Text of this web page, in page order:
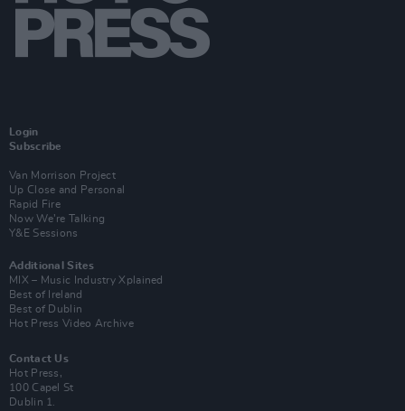
Login
Subscribe
Van Morrison Project
Up Close and Personal
Rapid Fire
Now We’re Talking
Y&E Sessions
Additional Sites
MIX – Music Industry Xplained
Best of Ireland
Best of Dublin
Hot Press Video Archive
Contact Us
Hot Press,
100 Capel St
Dublin 1.